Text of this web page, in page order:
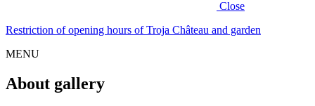
Close
Restriction of opening hours of Troja Château and garden
MENU
About gallery